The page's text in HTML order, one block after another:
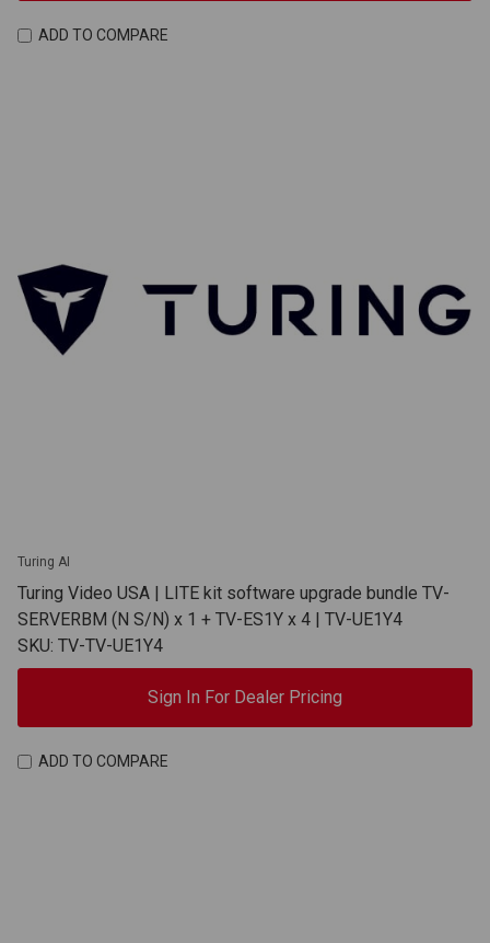
ADD TO COMPARE
Turing AI
Turing Video USA | LITE kit software upgrade bundle TV-
SERVERBM (N S/N) x 1 + TV-ES1Y x 4 | TV-UE1Y4
SKU: TV-TV-UE1Y4
Sign In For Dealer Pricing
ADD TO COMPARE